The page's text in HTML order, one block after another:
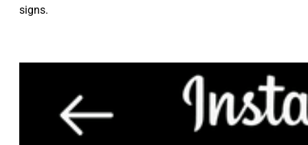
signs.